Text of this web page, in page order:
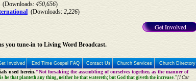
(Downloads: 450,656)
(Downloads: 2,226)
Get Involved
you tune-in to Living Word Broadcast.
Involved End Time Gospel FAQ Contact Us Church Services Church Directory
used herein."Not forsaking the assembling of ourselves together, as the manner of
he that planteth any thing, neither he that watereth; but God that giveth the increase."[I Cor